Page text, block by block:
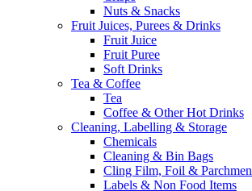
Nuts & Snacks
Fruit Juices, Purees & Drinks
Fruit Juice
Fruit Puree
Soft Drinks
Tea & Coffee
Tea
Coffee & Other Hot Drinks
Cleaning, Labelling & Storage
Chemicals
Cleaning & Bin Bags
Cling Film, Foil &
Labels & Non Food Items